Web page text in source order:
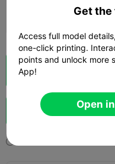

Cloud Slice
Boost

Get
Access full model
one-click printing.
points and unlock more
App!
Open